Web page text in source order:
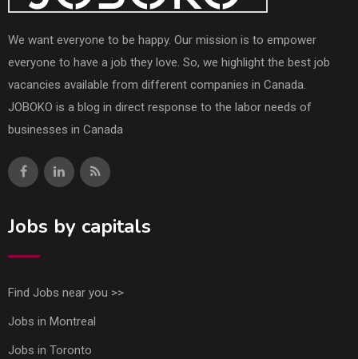
We want everyone to be happy. Our mission is to empower
everyone to have a job they love. So, we highlight the best job
vacancies available from different companies in Canada.
JOBOKO is a blog in direct response to the labor needs of
businesses in Canada
Jobs by capitals
Find Jobs near you >>
Jobs in Montreal
Jobs in Toronto